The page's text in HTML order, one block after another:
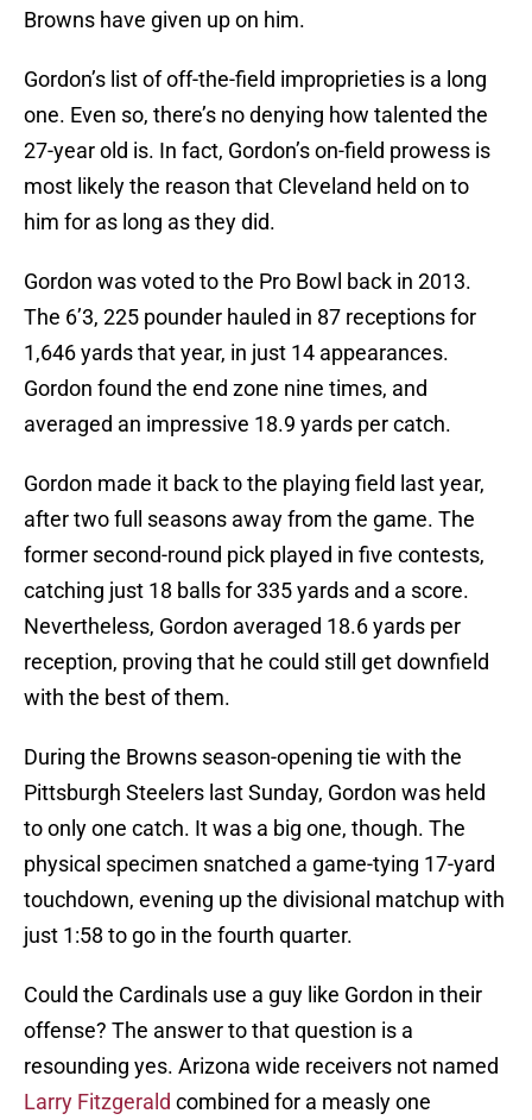
Browns have given up on him.
Gordon’s list of off-the-field improprieties is a long
one. Even so, there’s no denying how talented the
27-year old is. In fact, Gordon’s on-field prowess is
most likely the reason that Cleveland held on to
him for as long as they did.
Gordon was voted to the Pro Bowl back in 2013.
The 6’3, 225 pounder hauled in 87 receptions for
1,646 yards that year, in just 14 appearances.
Gordon found the end zone nine times, and
averaged an impressive 18.9 yards per catch.
Gordon made it back to the playing field last year,
after two full seasons away from the game. The
former second-round pick played in five contests,
catching just 18 balls for 335 yards and a score.
Nevertheless, Gordon averaged 18.6 yards per
reception, proving that he could still get downfield
with the best of them.
During the Browns season-opening tie with the
Pittsburgh Steelers last Sunday, Gordon was held
to only one catch. It was a big one, though. The
physical specimen snatched a game-tying 17-yard
touchdown, evening up the divisional matchup with
just 1:58 to go in the fourth quarter.
Could the Cardinals use a guy like Gordon in their
offense? The answer to that question is a
resounding yes. Arizona wide receivers not named
Larry Fitzgerald combined for a measly one